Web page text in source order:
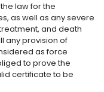
law for the
as well as any severe
and death
any provision of
as force
to prove the
certificate to be